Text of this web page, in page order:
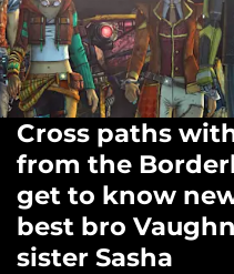
Cross paths
from the
get to know
best bro
sister Sasha